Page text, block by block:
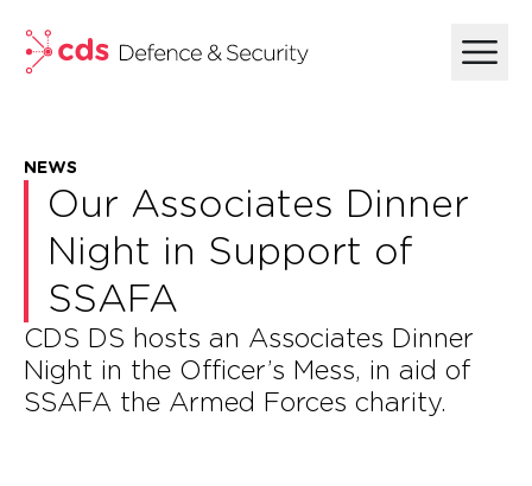
NEWS
Our Associates Dinner
Night in Support of
SSAFA
CDS DS hosts an Associates Dinner
Night in the Officer’s Mess, in aid of
SSAFA the Armed Forces charity.